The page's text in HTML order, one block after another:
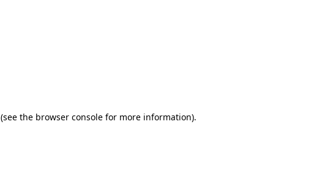
(see the browser console for more information).